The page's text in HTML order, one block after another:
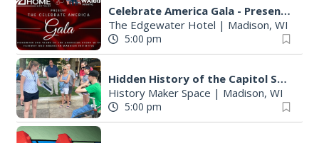
Celebrate America Gala - Presented by Fairway Home Mortgage and AWI
The Edgewater Hotel | Madison, WI
5:00 pm
Hidden History of the Capitol Square Walking Tour
History Maker Space | Madison, WI
5:00 pm